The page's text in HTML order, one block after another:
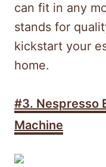
can fit in any
stands for
kickstart your
home.
#3. Nespresso
Machine